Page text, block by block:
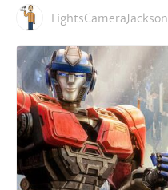
LightsCameraJackson